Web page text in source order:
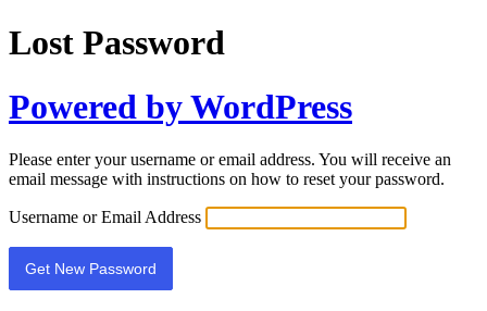
Lost Password
Powered by WordPress
Please enter your username or email address. You will receive an
email message with instructions on how to reset your password.
Username or Email Address